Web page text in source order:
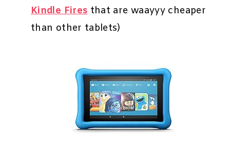
Kindle Firesthat are waayyy cheaper
than other tablets)